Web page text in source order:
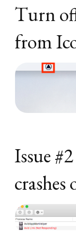
Turn
from
Issue
crashes